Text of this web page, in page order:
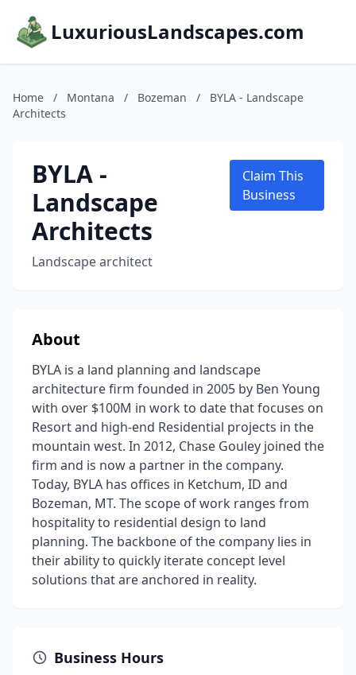
LuxuriousLandscapes.com
Home / Montana / Bozeman /
BYLA - Landscape
Architects
BYLA -
Landscape
Architects
Landscape architect
Claim This
Business
About
BYLA is a land planning and landscape
architecture firm founded in 2005 by Ben Young
with over $100M in work to date that focuses on
Resort and high-end Residential projects in the
mountain west. In 2012, Chase Gouley joined the
firm and is now a partner in the company.
Today, BYLA has offices in Ketchum, ID and
Bozeman, MT. The scope of work ranges from
hospitality to residential design to land
planning. The backbone of the company lies in
their ability to quickly iterate concept level
solutions that are anchored in reality.
Business Hours